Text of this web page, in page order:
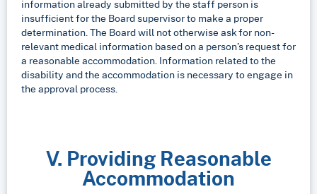
information already submitted by the staff person is
insufficient for the Board supervisor to make a proper
determination. The Board will not otherwise ask for non-
relevant medical information based on a person’s request for
a reasonable accommodation. Information related to the
disability and the accommodation is necessary to engage in
the approval process.
V. Providing Reasonable
Accommodation